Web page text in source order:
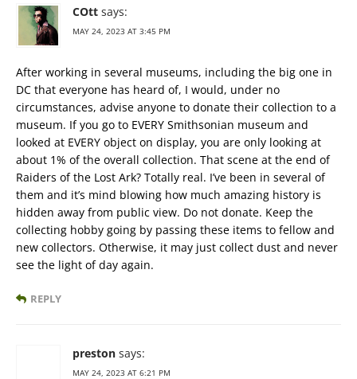
COtt says:
MAY 24, 2023 AT 3:45 PM
After working in several museums, including the big one in
DC that everyone has heard of, I would, under no
circumstances, advise anyone to donate their collection to a
museum. If you go to EVERY Smithsonian museum and
looked at EVERY object on display, you are only looking at
about 1% of the overall collection. That scene at the end of
Raiders of the Lost Ark? Totally real. I’ve been in several of
them and it’s mind blowing how much amazing history is
hidden away from public view. Do not donate. Keep the
collecting hobby going by passing these items to fellow and
new collectors. Otherwise, it may just collect dust and never
see the light of day again.
REPLY
preston says:
MAY 24, 2023 AT 6:21 PM